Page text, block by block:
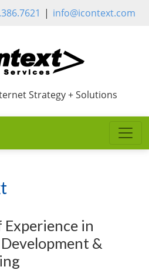
| info@icontext.com
Strategy + Solutions
Experience in
&